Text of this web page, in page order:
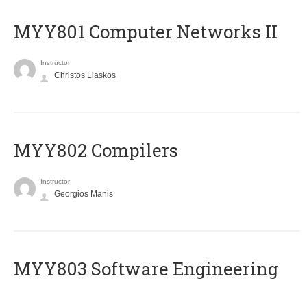
MYY801 Computer Networks II
Instructor
Christos Liaskos
MYY802 Compilers
Instructor
Georgios Manis
MYY803 Software Engineering